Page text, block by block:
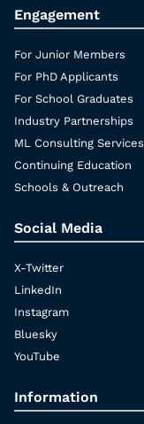
Engagement
For Junior Members
For PhD Applicants
For School Graduates
Industry Partnerships
ML Consulting Services
Continuing Education
Schools & Outreach
Social Media
X-Twitter
LinkedIn
Instagram
Bluesky
YouTube
Information